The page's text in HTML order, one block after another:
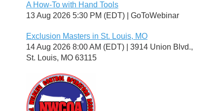
A How-To with Hand Tools
13 Aug 2026 5:30 PM (EDT)
GoToWebinar
Exclusion Masters in St. Louis, MO
14 Aug 2026 8:00 AM (EDT)
3914 Union Blvd.,
St. Louis, MO 63115